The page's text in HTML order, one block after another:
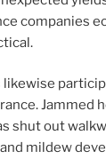
companies
Jammed
shut out
mildew